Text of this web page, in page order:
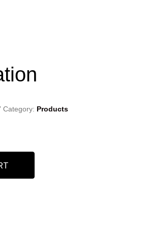
Category: Products